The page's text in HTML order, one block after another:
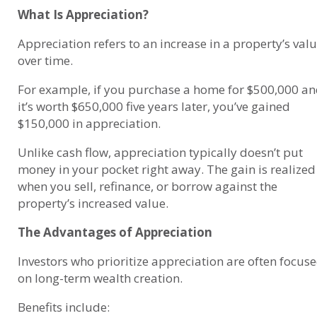
What Is Appreciation?
Appreciation refers to an increase in a property’s
over time.
For example, if you purchase a home for $500,000
it’s worth $650,000 five years later, you’ve gained
$150,000 in appreciation.
Unlike cash flow, appreciation typically doesn’t put
money in your pocket right away. The gain is realized
when you sell, refinance, or borrow against the
property’s increased value.
The Advantages of Appreciation
Investors who prioritize appreciation are often
on long-term wealth creation.
Benefits include: